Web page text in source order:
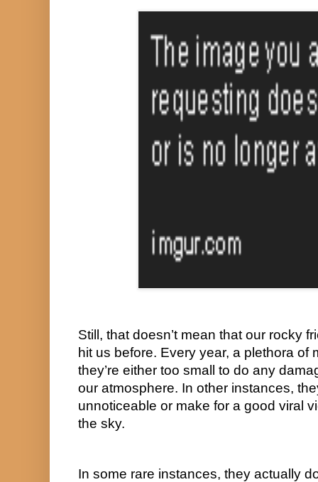
Still, that doesn’t mean that our rocky
hit us before. Every year, a plethora of
they’re either too small to do any
our atmosphere. In other instances,
unnoticeable or make for a good viral
the sky.
In some rare instances, they actually